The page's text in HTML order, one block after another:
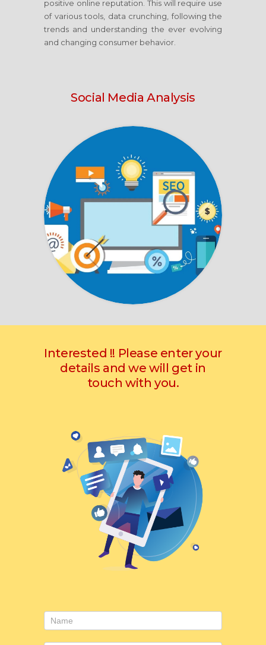
positive online reputation. This will require use
of various tools, data crunching, following the
trends and understanding the ever evolving
and changing consumer behavior.
Social Media Analysis
Interested !! Please enter your
details and we will get in
touch with you.
Contact
Us